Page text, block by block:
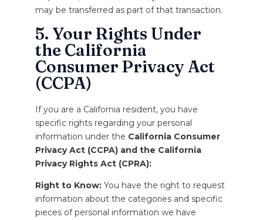
may be transferred as part of that transaction.
5. Your Rights Under
the California
Consumer Privacy Act
(CCPA)
If you are a California resident, you have
specific rights regarding your personal
information under the California Consumer
Privacy Act (CCPA) and the California
Privacy Rights Act (CPRA):
Right to Know: You have the right to request
information about the categories and specific
pieces of personal information we have